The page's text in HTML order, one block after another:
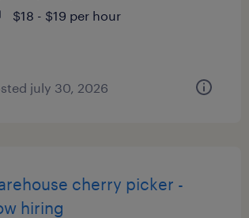
$18 - $19 per hour
july 30, 2026
cherry picker -
hiring